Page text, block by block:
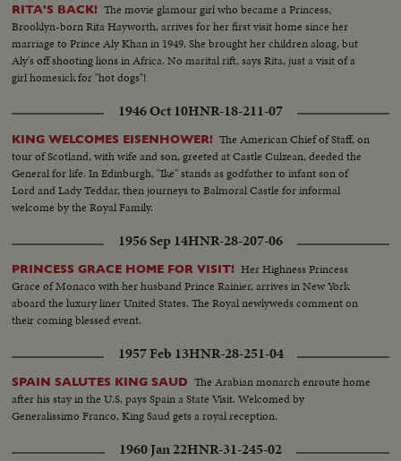
RITA'S BACK! The movie glamour girl who became a Princess,
Brooklyn-born Rita Hayworth, arrives for her first visit home since her
marriage to Prince Aly Khan in 1949. She brought her children along, but
Aly's off shooting lions in Africa. No marital rift, says Rita, just a visit of a
girl homesick for "hot dogs"!
1946 Oct 10HNR-18-211-07
KING WELCOMES EISENHOWER! The American Chief of Staff, on
tour of Scotland, with wife and son, greeted at Castle Culzean, deeded the
General for life. In Edinburgh, "Ike" stands as godfather to infant son of
Lord and Lady Teddar, then journeys to Balmoral Castle for informal
welcome by the Royal Family.
1956 Sep 14HNR-28-207-06
PRINCESS GRACE HOME FOR VISIT! Her Highness Princess
Grace of Monaco with her husband Prince Rainier, arrives in New York
aboard the luxury liner United States. The Royal newlyweds comment on
their coming blessed event.
1957 Feb 13HNR-28-251-04
SPAIN SALUTES KING SAUD The Arabian monarch enroute home
after his stay in the U.S. pays Spain a State Visit. Welcomed by
Generalissimo Franco, King Saud gets a royal reception.
1960 Jan 22HNR-31-245-02